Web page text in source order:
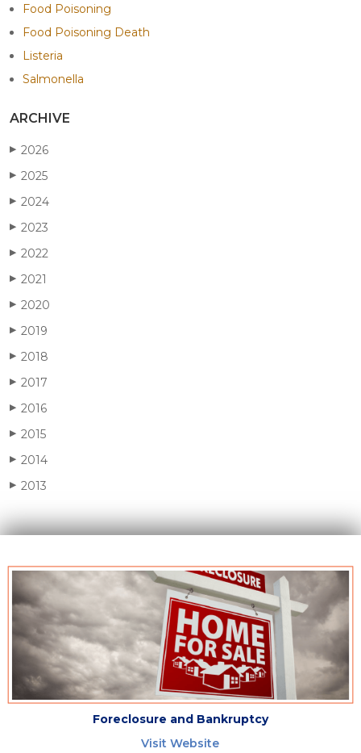
Food Poisoning
Food Poisoning Death
Listeria
Salmonella
ARCHIVE
▶ 2026
▶ 2025
▶ 2024
▶ 2023
▶ 2022
▶ 2021
▶ 2020
▶ 2019
▶ 2018
▶ 2017
▶ 2016
▶ 2015
▶ 2014
▶ 2013
Foreclosure and Bankruptcy
Visit Website